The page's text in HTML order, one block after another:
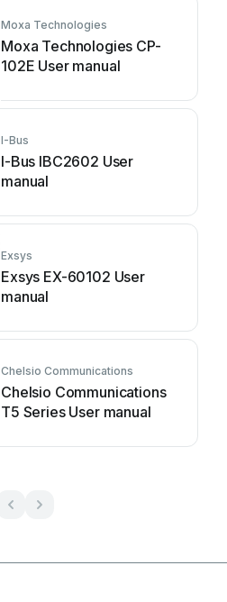
Moxa Technologies
Moxa Technologies CP-
102E User manual
I-Bus
I-Bus IBC2602 User
manual
Exsys
Exsys EX-60102 User
manual
Chelsio Communications
Chelsio Communications
T5 Series User manual